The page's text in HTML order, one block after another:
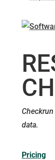
data.
Pricing